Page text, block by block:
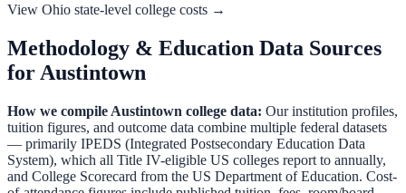
View Ohio state-level college costs →
Methodology & Education Data Sources
for Austintown
How we compile Austintown college data: Our institution profiles,
tuition figures, and outcome data combine multiple federal datasets
— primarily IPEDS (Integrated Postsecondary Education Data
System), which all Title IV-eligible US colleges report to annually,
and College Scorecard from the US Department of Education. Cost-